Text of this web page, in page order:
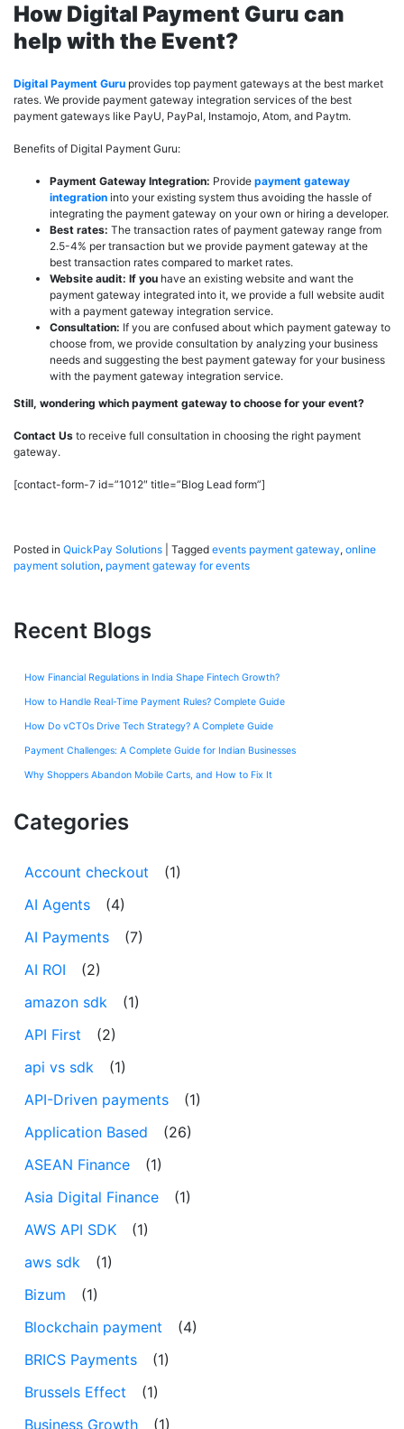
How Digital Payment Guru can
help with the Event?
Digital Payment Guru provides top payment gateways at the best market
rates. We provide payment gateway integration services of the best
payment gateways like PayU, PayPal, Instamojo, Atom, and Paytm.
Benefits of Digital Payment Guru:
Payment Gateway Integration: Provide payment gateway
integration into your existing system thus avoiding the hassle of
integrating the payment gateway on your own or hiring a developer.
Best rates: The transaction rates of payment gateway range from
2.5-4% per transaction but we provide payment gateway at the
best transaction rates compared to market rates.
Website audit: If you have an existing website and want the
payment gateway integrated into it, we provide a full website audit
with a payment gateway integration service.
Consultation: If you are confused about which payment gateway to
choose from, we provide consultation by analyzing your business
needs and suggesting the best payment gateway for your business
with the payment gateway integration service.
Still, wondering which payment gateway to choose for your event?
Contact Us to receive full consultation in choosing the right payment
gateway.
[contact-form-7 id=”1012″ title=”Blog Lead form”]
Posted in QuickPay Solutions Tagged events payment gateway, online
payment solution, payment gateway for events
Recent Blogs
How Financial Regulations in India Shape Fintech Growth?
How to Handle Real-Time Payment Rules? Complete Guide
How Do vCTOs Drive Tech Strategy? A Complete Guide
Payment Challenges: A Complete Guide for Indian Businesses
Why Shoppers Abandon Mobile Carts, and How to Fix It
Categories
Account checkout
(1)
AI Agents
(4)
AI Payments
(7)
AI ROI
(2)
amazon sdk
(1)
API First
(2)
api vs sdk
(1)
API-Driven payments
(1)
Application Based
(26)
ASEAN Finance
(1)
Asia Digital Finance
(1)
AWS API SDK
(1)
aws sdk
(1)
Bizum
(1)
Blockchain payment
(4)
BRICS Payments
(1)
Brussels Effect
(1)
Business Growth
(1)